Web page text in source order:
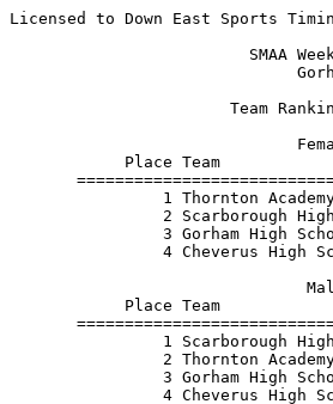
Licensed to Down East Sports
Place Team
1 Thornton
2 Scarborough
3 Gorham High
4 Cheverus High
Place Team
1 Scarborough
2 Thornton
3 Gorham High